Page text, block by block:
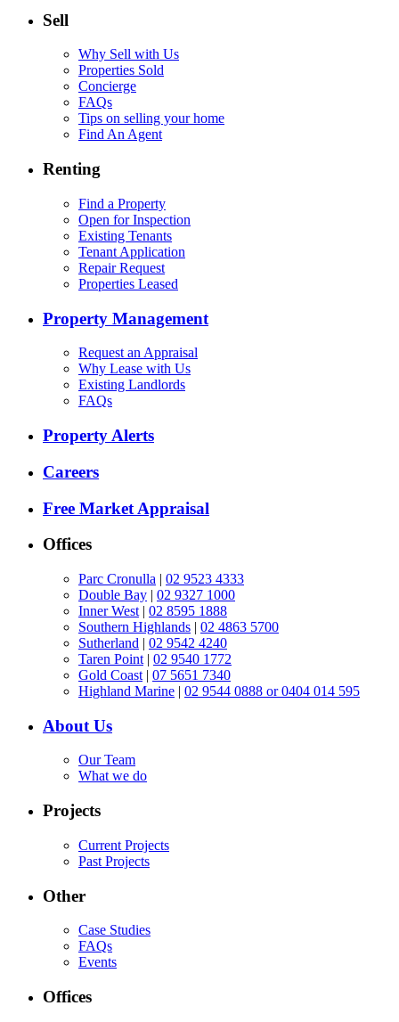
Sell
Why Sell with Us
Properties Sold
Concierge
FAQs
Tips on selling your home
Find An Agent
Renting
Find a Property
Open for Inspection
Existing Tenants
Tenant Application
Repair Request
Properties Leased
Property Management
Request an Appraisal
Why Lease with Us
Existing Landlords
FAQs
Property Alerts
Careers
Free Market Appraisal
Offices
Parc Cronulla | 02 9523 4333
Double Bay | 02 9327 1000
Inner West | 02 8595 1888
Southern Highlands | 02 4863 5700
Sutherland | 02 9542 4240
Taren Point | 02 9540 1772
Gold Coast | 07 5651 7340
Highland Marine | 02 9544 0888 or 0404 014 595
About Us
Our Team
What we do
Projects
Current Projects
Past Projects
Other
Case Studies
FAQs
Events
Offices